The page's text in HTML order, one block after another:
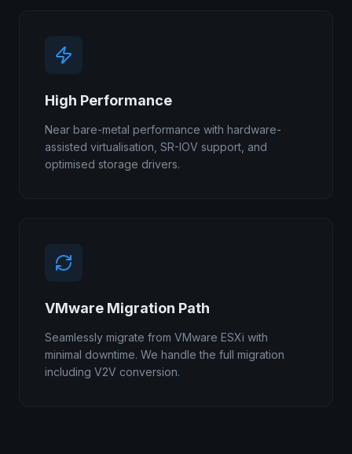
High Performance
Near bare-metal performance with hardware-
assisted virtualisation, SR-IOV support, and
optimised storage drivers.
VMware Migration Path
Seamlessly migrate from VMware ESXi with
minimal downtime. We handle the full migration
including V2V conversion.